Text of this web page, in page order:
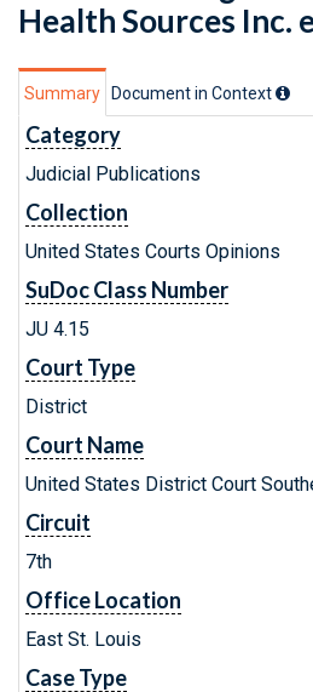
Health Sources Inc.
Summary Document in Context
Category
Judicial Publications
Collection
United States Courts Opinions
SuDoc Class Number
JU 4.15
Court Type
District
Court Name
United States District Court
Circuit
7th
Office Location
East St. Louis
Case Type